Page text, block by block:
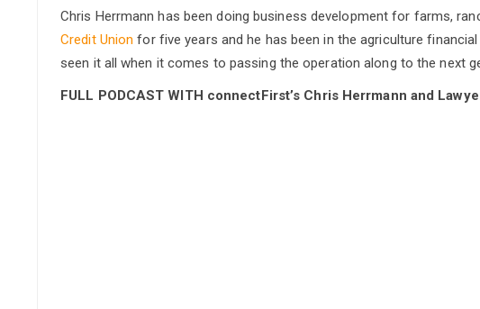
Chris Herrmann has been doing business development for farms,
Credit Union for five years and he has been in the agriculture
seen it all when it comes to passing the operation along to the next
FULL PODCAST WITH connectFirst’s Chris Herrmann and